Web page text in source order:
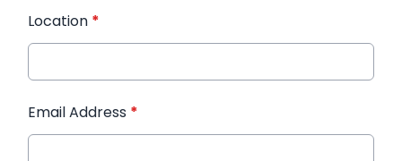
Location *
Email Address *